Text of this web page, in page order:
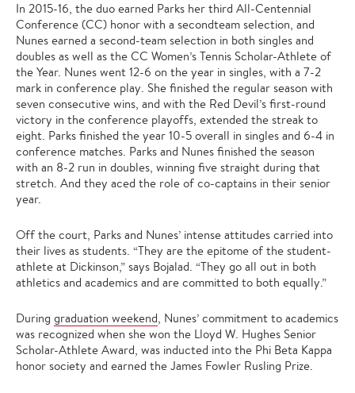
In 2015-16, the duo earned Parks her third All-Centennial
Conference (CC) honor with a secondteam selection, and
Nunes earned a second-team selection in both singles and
doubles as well as the CC Women’s Tennis Scholar-Athlete of
the Year. Nunes went 12-6 on the year in singles, with a 7-2
mark in conference play. She finished the regular season with
seven consecutive wins, and with the Red Devil’s first-round
victory in the conference playoffs, extended the streak to
eight. Parks finished the year 10-5 overall in singles and 6-4 in
conference matches. Parks and Nunes finished the season
with an 8-2 run in doubles, winning five straight during that
stretch. And they aced the role of co-captains in their senior
year.
Off the court, Parks and Nunes’ intense attitudes carried into
their lives as students. “They are the epitome of the student-
athlete at Dickinson,” says Bojalad. “They go all out in both
athletics and academics and are committed to both equally.”
During graduation weekend, Nunes’ commitment to academics
was recognized when she won the Lloyd W. Hughes Senior
Scholar-Athlete Award, was inducted into the Phi Beta Kappa
honor society and earned the James Fowler Rusling Prize.